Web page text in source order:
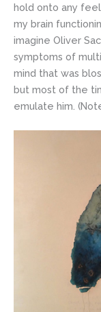
hold onto any
my brain
imagine Oliver
symptoms of
mind that was
but most of the
emulate him.